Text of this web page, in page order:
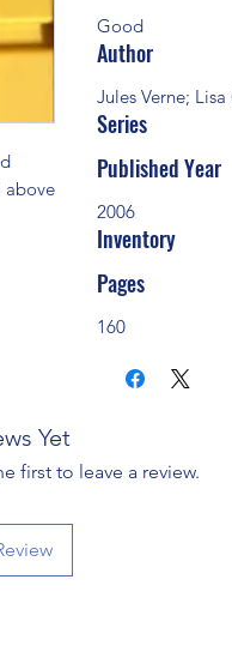
above
Good
Author
Jules Verne;
Series
Published Year
2006
Inventory
Pages
160
Yet
first to leave a review.